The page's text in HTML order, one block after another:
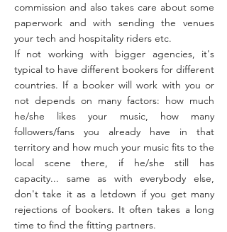
commission and also takes care about some
paperwork and with sending the venues
your tech and hospitality riders etc.
If not working with bigger agencies, it's
typical to have different bookers for different
countries. If a booker will work with you or
not depends on many factors: how much
he/she likes your music, how many
followers/fans you already have in that
territory and how much your music fits to the
local scene there, if he/she still has
capacity... same as with everybody else,
don't take it as a letdown if you get many
rejections of bookers. It often takes a long
time to find the fitting partners.